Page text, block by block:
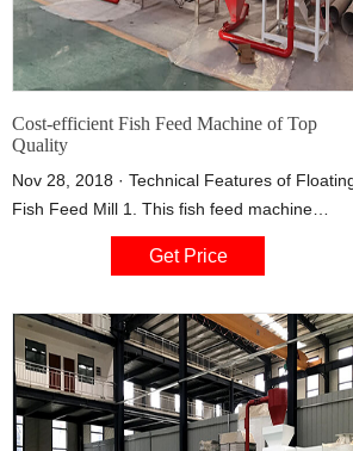
Cost-efficient Fish Feed Machine of Top
Quality
Nov 28, 2018 · Technical Features of Floating
Fish Feed Mill 1. This fish feed machine
adopts the auto-controlling speed feeding tool
to produce the feed material evenly. 2. Electric
the feed expansion rate and pellets floating
time.
Get Price